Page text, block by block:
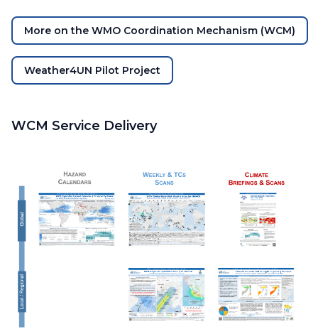
More on the WMO Coordination Mechanism (WCM)
Weather4UN Pilot Project
WCM Service Delivery